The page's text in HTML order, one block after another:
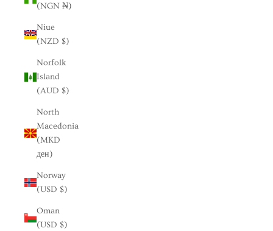
(NGN ₦)
Niue
(NZD $)
Norfolk
Island
(AUD $)
North
Macedonia
(MKD
ден)
Norway
(USD $)
Oman
(USD $)